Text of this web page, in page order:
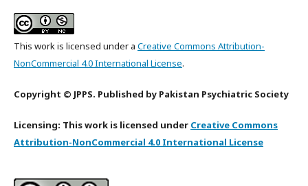
This work is licensed under a Creative Commons Attribution-
NonCommercial 4.0 International License.
Copyright © JPPS. Published by Pakistan Psychiatric Society
Licensing: This work is licensed under Creative Commons
Attribution-NonCommercial 4.0 International License